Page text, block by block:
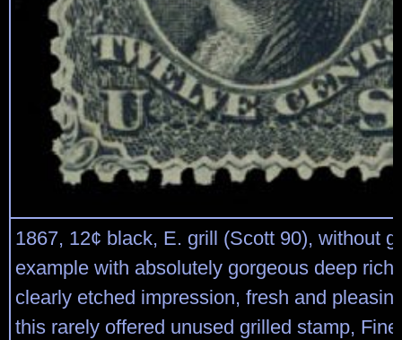
1867, 12¢ black, E. grill (Scott 90), without
example with absolutely gorgeous deep rich
clearly etched impression, fresh and
this rarely offered unused grilled stamp,